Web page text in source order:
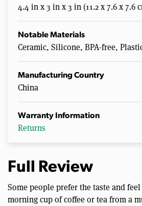
4.4 in x 3 in x 3 in (11.2 x 7.6 x 7.6
Notable Materials
Ceramic, Silicone, BPA-free,
Manufacturing Country
China
Warranty Information
Returns
Full Review
Some people prefer the taste and
morning cup of coffee or tea from a